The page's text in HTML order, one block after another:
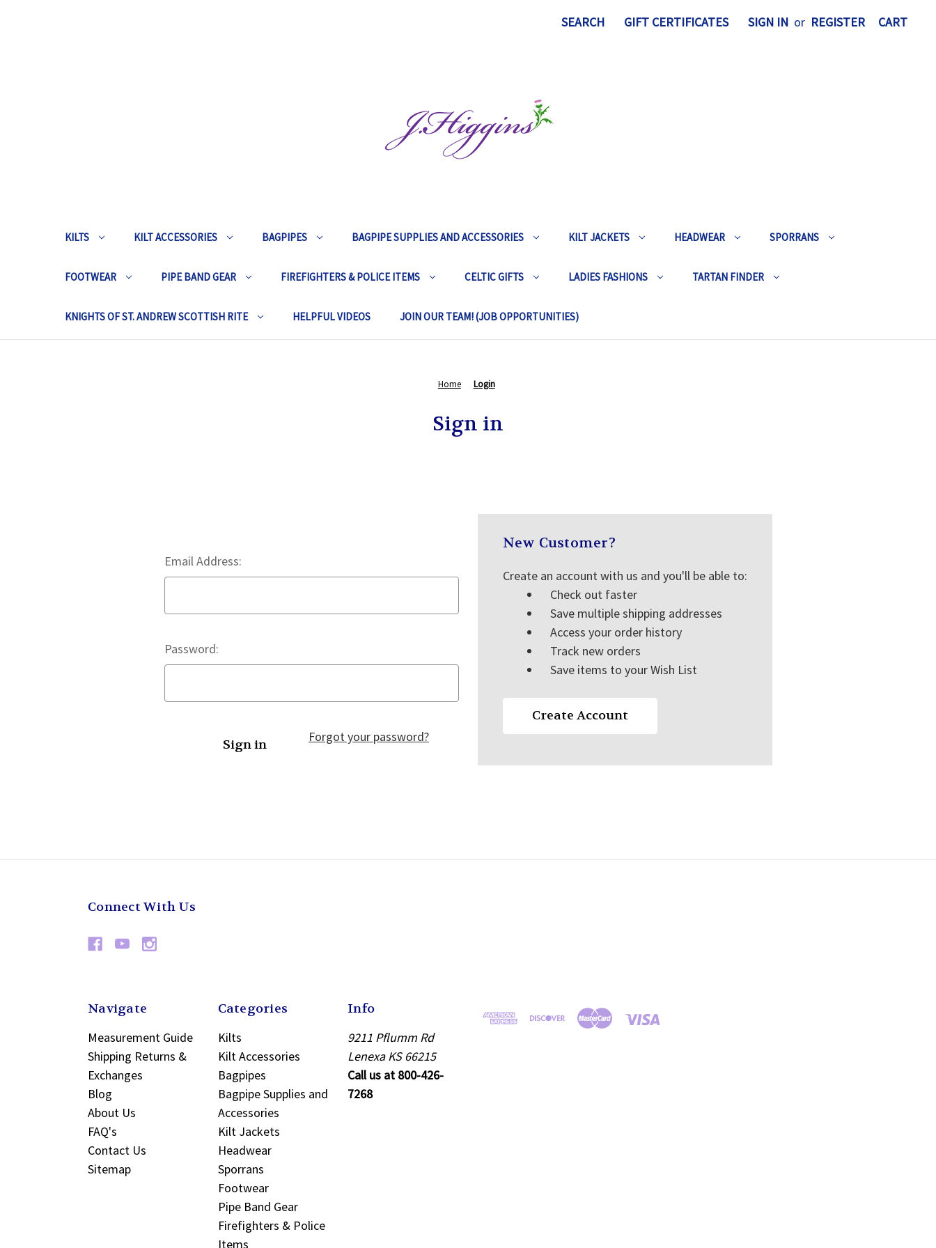
SEARCH GIFT CERTIFICATES SIGN IN or REGISTER CART
KILTS KILT ACCESSORIES BAGPIPES BAGPIPE SUPPLIES AND ACCESSORIES KILT JACKETS HEADWEAR SPORRANS
FOOTWEAR PIPE BAND GEAR FIREFIGHTERS & POLICE ITEMS CELTIC GIFTS LADIES FASHIONS TARTAN FINDER
KNIGHTS OF ST. ANDREW SCOTTISH RITE HELPFUL VIDEOS JOIN OUR TEAM! (JOB OPPORTUNITIES)
Home Login
Sign in
Email Address:
Password:
Forgot your password?
New Customer?
Create an account with us and you'll be able to:
Check out faster
Save multiple shipping addresses
Access your order history
Track new orders
Save items to your Wish List
Create Account
Connect With Us
Navigate
Measurement Guide
Shipping Returns &
Exchanges
Blog
About Us
FAQ's
Contact Us
Sitemap
Categories
Kilts
Kilt Accessories
Bagpipes
Bagpipe Supplies and
Accessories
Kilt Jackets
Headwear
Sporrans
Footwear
Pipe Band Gear
Firefighters & Police
Items
Info
9211 Pflumm Rd
Lenexa KS 66215
Call us at 800-426-
7268